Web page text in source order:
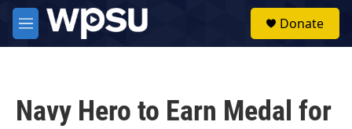
Skip to main content
M
e
Donate
Navy Hero to Earn Medal for